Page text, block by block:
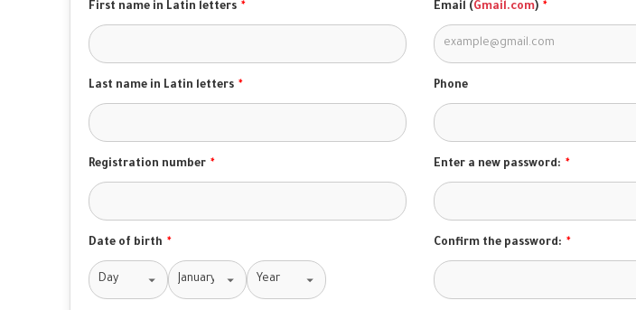
First name in Latin letters *
Last name in Latin letters *
Registration number *
Date of birth *
Email (Gmail.com) *
Phone
Enter a new password: *
Confirm the password: *